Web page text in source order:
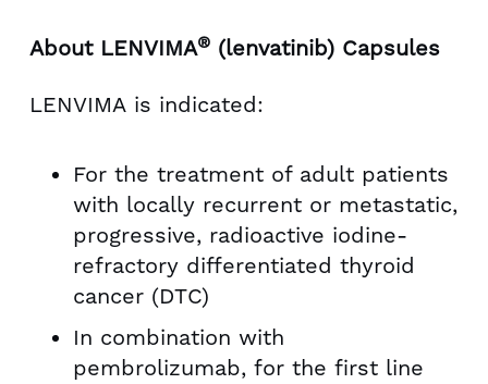
About LENVIMA® (lenvatinib) Capsules
LENVIMA is indicated:
For the treatment of adult patients
with locally recurrent or metastatic,
progressive, radioactive iodine-
refractory differentiated thyroid
cancer (DTC)
In combination with
pembrolizumab, for the first line